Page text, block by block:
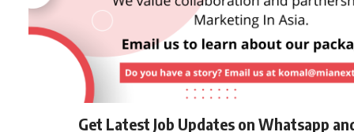
Get Latest Job Updates on Whatsapp